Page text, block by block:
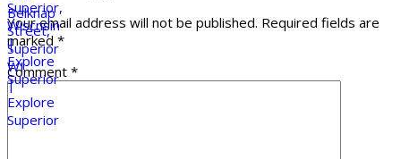
Your email address will not be published. Required fields are
marked *
Comment *